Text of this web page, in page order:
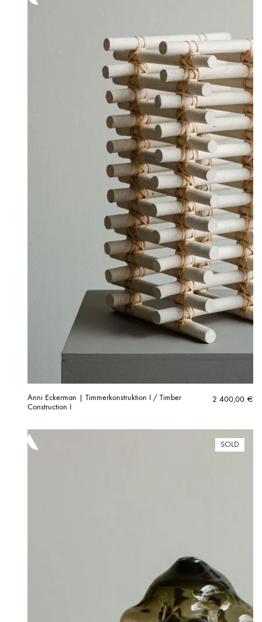
Anni Eckerman | Timmerkonstruktion I / Timber
Construction I
2 400,00 €
SOLD